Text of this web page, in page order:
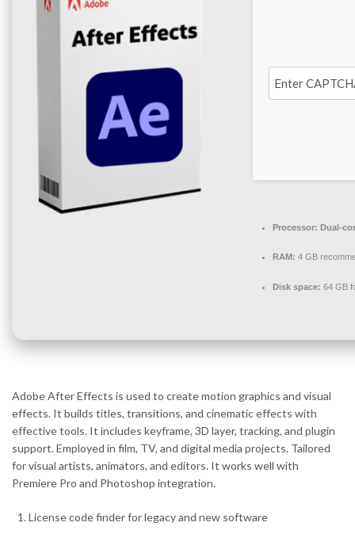
Processor: Dual-
RAM: 4 GB
Disk space: 64 GB
Adobe After Effects is used to create motion graphics and visual
effects. It builds titles, transitions, and cinematic effects with
effective tools. It includes keyframe, 3D layer, tracking, and plugin
support. Employed in film, TV, and digital media projects. Tailored
for visual artists, animators, and editors. It works well with
Premiere Pro and Photoshop integration.
License code finder for legacy and new software